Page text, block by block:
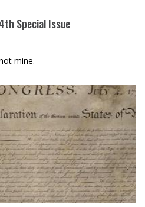
Special Issue
mine.